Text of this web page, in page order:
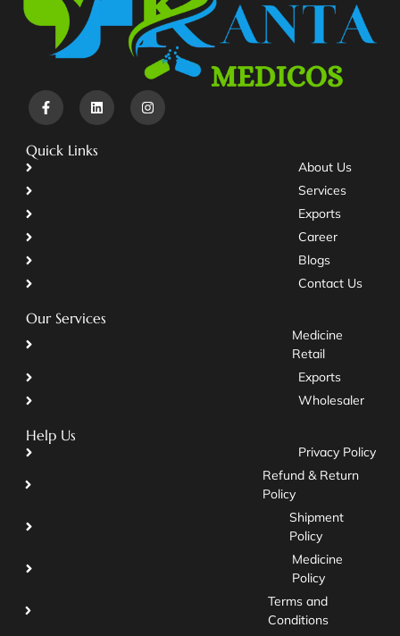
Quick Links
About Us
Services
Exports
Career
Blogs
Contact Us
Our Services
Medicine
Retail
Exports
Wholesaler
Help Us
Privacy Policy
Refund & Return
Policy
Shipment
Policy
Medicine
Policy
Terms and
Conditions